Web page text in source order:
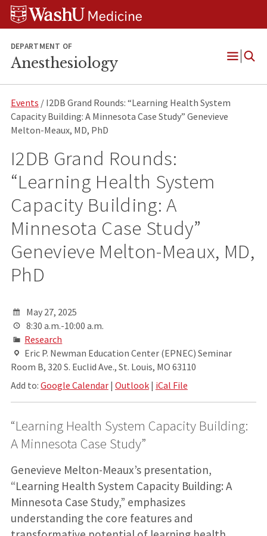
Skip
Skip
Skip
DEPARTMENT OF
Anesthesiology
Open
Events / I2DB Grand Rounds: “Learning Health System
Capacity Building: A Minnesota Case Study” Genevieve
Melton-Meaux, MD, PhD
I2DB Grand Rounds:
“Learning Health System
Capacity Building: A
Minnesota Case Study”
Genevieve Melton-Meaux, MD,
PhD
May 27, 2025
8:30 a.m.-10:00 a.m.
Research
Eric P. Newman Education Center (EPNEC) Seminar
Room B, 320 S. Euclid Ave., St. Louis, MO 63110
Add to: Google Calendar| Outlook| iCal File
“Learning Health System Capacity Building:
A Minnesota Case Study”
Genevieve Melton-Meaux’s presentation,
“Learning Health System Capacity Building: A
Minnesota Case Study,” emphasizes
understanding the core features and